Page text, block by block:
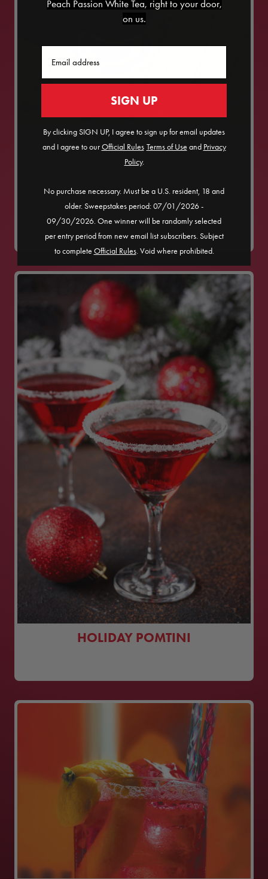
POM GINGER MOCKTAIL
SERVES 1
MEDIUM
HOLIDAY POMTINI
Peach Passion White Tea, right to your door,
on us.
SIGN UP
By clicking SIGN UP, I agree to sign up for email updates
and I agree to ourOfficial Rules​ Terms of Use and Privacy
Policy.
No purchase necessary. Must be a U.S. resident, 18 and
older. Sweepstakes period: 07/01/2026 -
09/30/2026. One winner will be randomly selected
per entry period from new email list subscribers. Subject
to complete Official Rules. Void where prohibited.